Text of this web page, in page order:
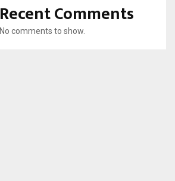
Recent Comments
No comments to show.